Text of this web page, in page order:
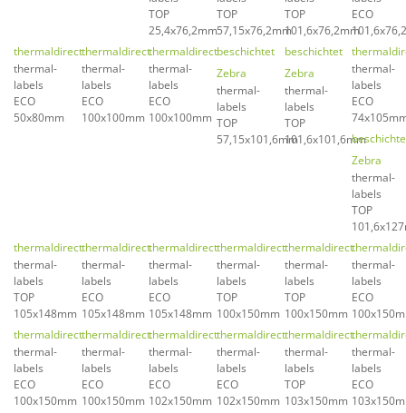
TOP
25,4x76,2mm
TOP
57,15x76,2mm
TOP
101,6x76,2mm
ECO
thermaldirect
thermal-
labels
ECO
50x80mm
thermaldirect
thermal-
labels
ECO
100x100mm
thermaldirect
thermal-
labels
ECO
100x100mm
beschichtet
Zebra
thermal-
labels
TOP
57,15x101,6mm
beschichtet
Zebra
thermal-
labels
TOP
101,6x101,6mm
thermal-
labels
ECO
Zebra
thermal-
labels
TOP
thermaldirect
thermal-
labels
TOP
105x148mm
thermaldirect
thermal-
labels
ECO
105x148mm
thermaldirect
thermal-
labels
ECO
105x148mm
thermaldirect
thermal-
labels
TOP
100x150mm
thermaldirect
thermal-
labels
TOP
100x150mm
thermal-
labels
ECO
thermaldirect
thermal-
labels
ECO
100x150mm
thermaldirect
thermal-
labels
ECO
100x150mm
thermaldirect
thermal-
labels
ECO
102x150mm
thermaldirect
thermal-
labels
ECO
102x150mm
thermaldirect
thermal-
labels
TOP
103x150mm
thermal-
labels
ECO